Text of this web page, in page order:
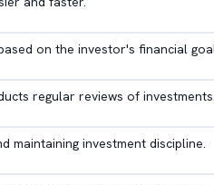
on the investor's financial
regular reviews of investments.
maintaining investment discipline.